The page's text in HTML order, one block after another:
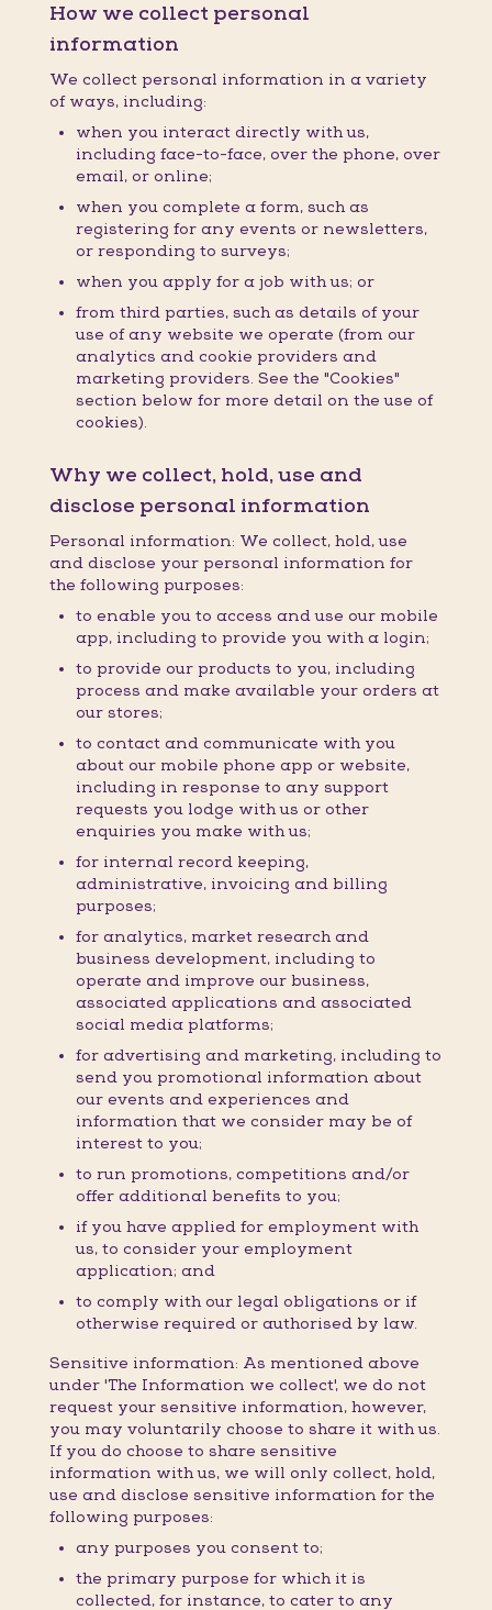
How we collect personal
information
We collect personal information in a variety
of ways, including:
when you interact directly with us,
including face-to-face, over the phone, over
email, or online;
when you complete a form, such as
registering for any events or newsletters,
or responding to surveys;
when you apply for a job with us; or
from third parties, such as details of your
use of any website we operate (from our
analytics and cookie providers and
marketing providers. See the "Cookies"
section below for more detail on the use of
cookies).
Why we collect, hold, use and
disclose personal information
Personal information: We collect, hold, use
and disclose your personal information for
the following purposes:
to enable you to access and use our mobile
app, including to provide you with a login;
to provide our products to you, including
process and make available your orders at
our stores;
to contact and communicate with you
about our mobile phone app or website,
including in response to any support
requests you lodge with us or other
enquiries you make with us;
for internal record keeping,
administrative, invoicing and billing
purposes;
for analytics, market research and
business development, including to
operate and improve our business,
associated applications and associated
social media platforms;
for advertising and marketing, including to
send you promotional information about
our events and experiences and
information that we consider may be of
interest to you;
to run promotions, competitions and/or
offer additional benefits to you;
if you have applied for employment with
us, to consider your employment
application; and
to comply with our legal obligations or if
otherwise required or authorised by law.
Sensitive information: As mentioned above
under 'The Information we collect', we do not
request your sensitive information, however,
you may voluntarily choose to share it with us.
If you do choose to share sensitive
information with us, we will only collect, hold,
use and disclose sensitive information for the
following purposes:
any purposes you consent to;
the primary purpose for which it is
collected, for instance, to cater to any